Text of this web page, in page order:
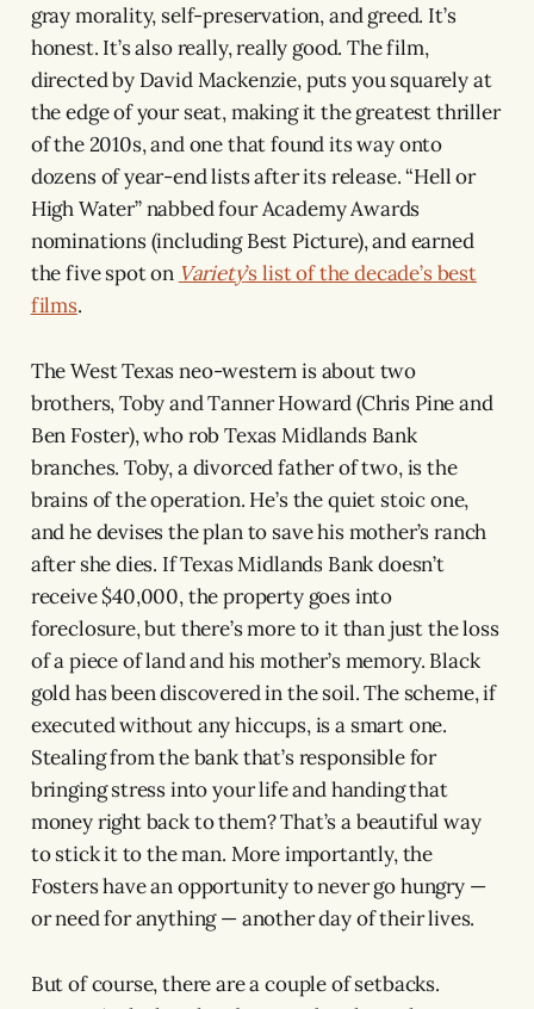
gray morality, self-preservation, and greed. It’s
honest. It’s also really, really good. The film,
directed by David Mackenzie, puts you squarely at
the edge of your seat, making it the greatest thriller
of the 2010s, and one that found its way onto
dozens of year-end lists after its release. “Hell or
High Water” nabbed four Academy Awards
nominations (including Best Picture), and earned
the five spot on Variety’s list of the decade’s best
films.
The West Texas neo-western is about two
brothers, Toby and Tanner Howard (Chris Pine and
Ben Foster), who rob Texas Midlands Bank
branches. Toby, a divorced father of two, is the
brains of the operation. He’s the quiet stoic one,
and he devises the plan to save his mother’s ranch
after she dies. If Texas Midlands Bank doesn’t
receive $40,000, the property goes into
foreclosure, but there’s more to it than just the loss
of a piece of land and his mother’s memory. Black
gold has been discovered in the soil. The scheme, if
executed without any hiccups, is a smart one.
Stealing from the bank that’s responsible for
bringing stress into your life and handing that
money right back to them? That’s a beautiful way
to stick it to the man. More importantly, the
Fosters have an opportunity to never go hungry —
or need for anything — another day of their lives.
But of course, there are a couple of setbacks.